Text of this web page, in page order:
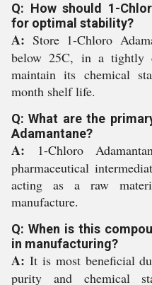
Q: How should 1-
for optimal stability?
A: Store 1-Chloro
below 25C, in a tightly
maintain its chemical
month shelf life.
Q: What are the
Adamantane?
A: 1-Chloro
pharmaceutical
acting as a raw
manufacture.
Q: When is this
in manufacturing?
A: It is most beneficial
purity and chemical